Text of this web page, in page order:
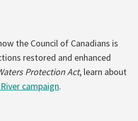
the Council of Canadians is
restored and enhanced
Protection Act, learn about
campaign.